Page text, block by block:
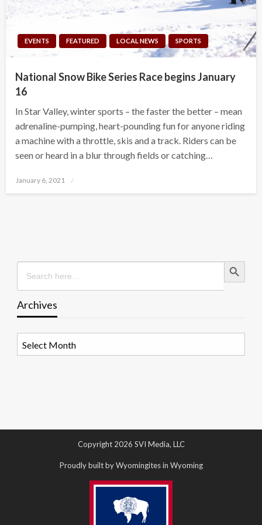
EVENTS FEATURED LOCAL NEWS SPORTS
National Snow Bike Series Race begins January
16
In Star Valley, winter sports – the faster the better – mean
adrenaline-pumping, heart-pounding fun for anyone riding
a machine with a throttle, skis and a track. Riders can be
seen or heard in a blur through fields or catching…
Posted
January 6, 2021
Search
for:
Search Button
Archives
Copyright 2026 SVI Media, LLC
Proudly built by Wyomingites in Wyoming